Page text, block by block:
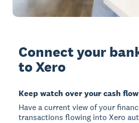
Connect your
to Xero
Keep watch over your cash flow
Have a current view of your
transactions flowing into Xero